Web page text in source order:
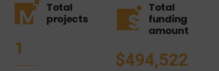
Total
projects
1
Total
funding
amount
$494,522